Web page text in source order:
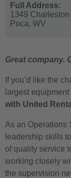
Full Address:
1349 Charleston
Poca, WV
Great company.
If you’d like the
largest
with United
As an Operations
leadership skills
of quality service
working closely
the supervision